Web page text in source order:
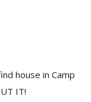
house in Camp
IT!